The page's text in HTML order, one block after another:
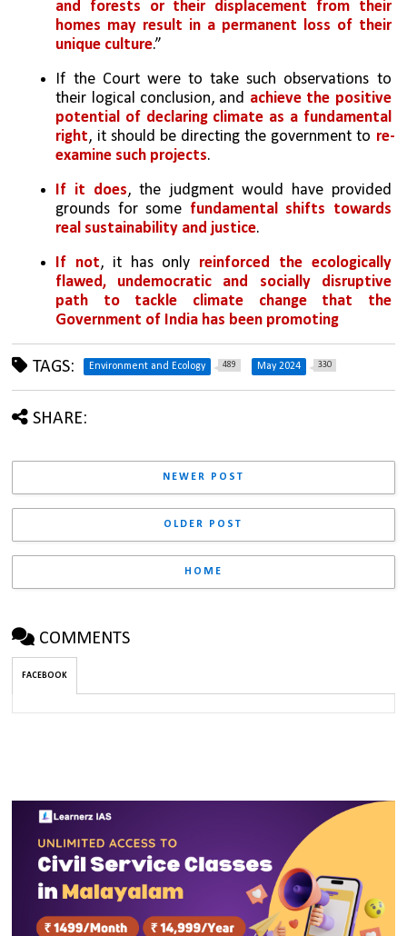
and forests or their displacement from their
homes may result in a permanent loss of their
unique culture.”
If the Court were to take such observations to
their logical conclusion, and achieve the positive
potential of declaring climate as a fundamental
right, it should be directing the government to re-
examine such projects.
If it does, the judgment would have provided
grounds for some fundamental shifts towards
real sustainability and justice.
If not, it has only reinforced the ecologically
flawed, undemocratic and socially disruptive
path to tackle climate change that the
Government of India has been promoting
TAGS: Environment and Ecology 489 May 2024 330
SHARE:
NEWER POST
OLDER POST
HOME
COMMENTS
FACEBOOK